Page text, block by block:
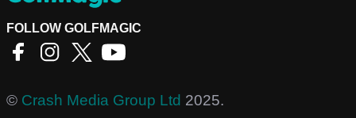
FOLLOW GOLFMAGIC
© Crash Media Group Ltd 2025.